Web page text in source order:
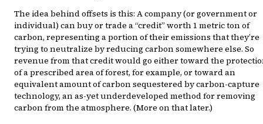
The idea behind offsets is this: A company (or government or
individual) can buy or trade a “credit” worth 1 metric ton of
carbon, representing a portion of their emissions that they’re
trying to neutralize by reducing carbon somewhere else. So
revenue from that credit would go either toward the
of a prescribed area of forest, for example, or toward an
equivalent amount of carbon sequestered by carbon-capture
technology, an as-yet underdeveloped method for removing
carbon from the atmosphere. (More on that later.)